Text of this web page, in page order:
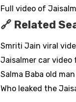
Full video of
🔗 Related
Smriti Jain viral
Jaisalmer car video
Salma Baba old
Who leaked the